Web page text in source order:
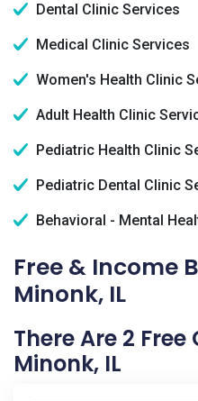
Dental Clinic Services
Medical Clinic Services
Women's Health Clinic
Adult Health Clinic
Pediatric Health Clinic
Pediatric Dental Clinic
Behavioral - Mental
Free & Income
Minonk, IL
There Are 2
Minonk, IL